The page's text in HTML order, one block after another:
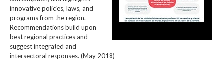
innovative policies, laws, and
programs from the region.
Recommendations build upon
best regional practices and
suggest integrated and
intersectoral responses. (May 2018)